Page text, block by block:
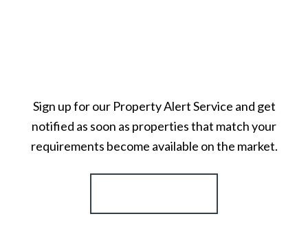
Sign up for our Property Alert Service and get
notified as soon as properties that match your
requirements become available on the market.